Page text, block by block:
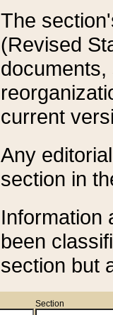
The
(Revised
current
Any
section in
Information
been
section but
Section